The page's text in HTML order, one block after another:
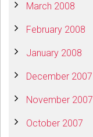
March 2008
February 2008
January 2008
December 2007
November 2007
October 2007